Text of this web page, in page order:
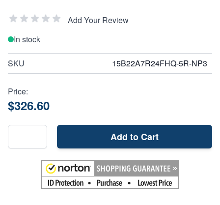
Add Your Review
In stock
SKU 15B22A7R24FHQ-5R-NP3
Price:
$326.60
Add to Cart